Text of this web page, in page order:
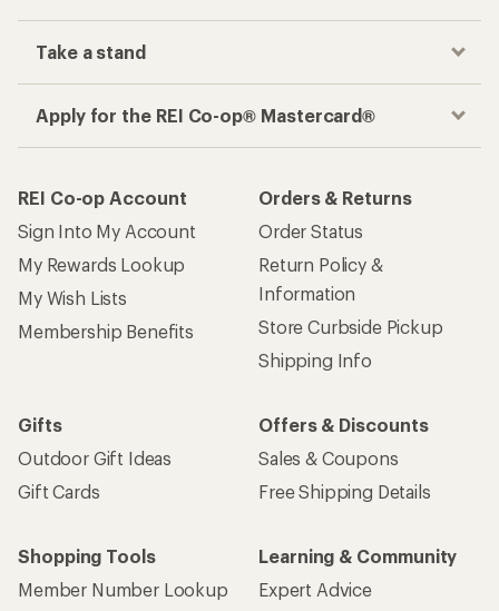
Take a stand
Apply for the REI Co-op® Mastercard®
REI Co-op Account
Sign Into My Account
My Rewards Lookup
My Wish Lists
Membership Benefits
Orders & Returns
Order Status
Return Policy &
Information
Store Curbside Pickup
Shipping Info
Gifts
Outdoor Gift Ideas
Gift Cards
Offers & Discounts
Sales & Coupons
Free Shipping Details
Shopping Tools
Member Number Lookup
Learning & Community
Expert Advice